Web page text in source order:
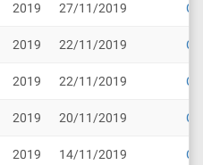
2019 27/11/2019
2019 22/11/2019
2019 22/11/2019
2019 20/11/2019
2019 14/11/2019